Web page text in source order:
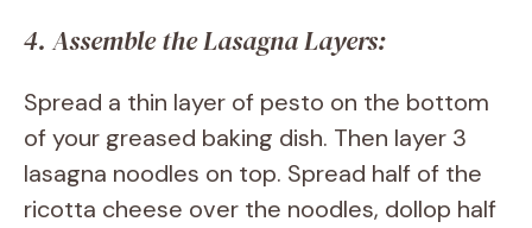
4. Assemble the Lasagna Layers:
Spread a thin layer of pesto on the bottom
of your greased baking dish. Then layer 3
lasagna noodles on top. Spread half of the
ricotta cheese over the noodles, dollop half